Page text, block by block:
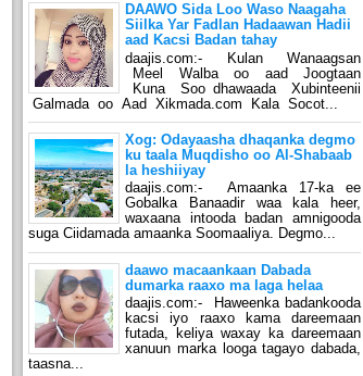
DAAWO Sida Loo Waso Naagaha
Siilka Yar Fadlan Hadaawan Hadii
aad Kacsi Badan tahay
daajis.com:- Kulan Wanaagsan
Meel Walba oo aad Joogtaan
Kuna Soo dhawaada Xubinteenii
Galmada oo Aad Xikmada.com Kala Socot...
Xog: Odayaasha dhaqanka degmo
ku taala Muqdisho oo Al-Shabaab
la heshiiyay
daajis.com:- Amaanka 17-ka ee
Gobalka Banaadir waa kala heer,
waxaana intooda badan amnigooda
suga Ciidamada amaanka Soomaaliya. Degmo...
daawo macaankaan Dabada
dumarka raaxo ma laga helaa
daajis.com:- Haweenka badankooda
kacsi iyo raaxo kama dareemaan
futada, keliya waxay ka dareemaan
xanuun marka looga tagayo dabada,
taasna...